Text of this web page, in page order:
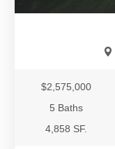
$2,575,000
5 Baths
4,858 SF.